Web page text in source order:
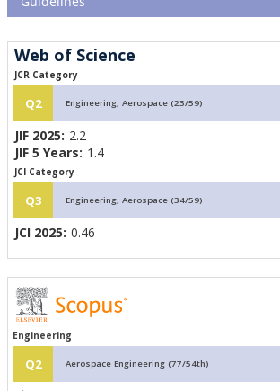
Web of Science
JCR Category
Q2 Engineering, Aerospace (23/59)
JIF 2025: 2.2
JIF 5 Years: 1.4
JCI Category
Q3 Engineering, Aerospace (34/59)
JCI 2025: 0.46
Engineering
Q2 Aerospace Engineering (77/54th)